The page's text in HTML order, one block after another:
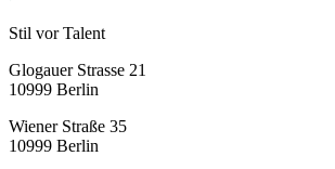
Stil vor Talent
Glogauer Strasse 21
10999 Berlin
Wiener Straße 35
10999 Berlin